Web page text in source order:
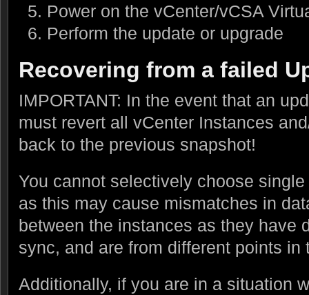
Power on the vCenter/vCSA
Perform the update or upgrade
Recovering from a failed
IMPORTANT: In the event that an
must revert all vCenter Instances
back to the previous snapshot!
You cannot selectively choose
as this may cause mismatches in
between the instances as they have
sync, and are from different points in
Additionally, if you are in a situation